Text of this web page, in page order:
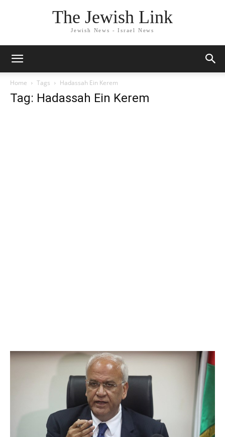
The Jewish Link
Jewish News - Israel News
Home Tags Hadassah Ein Kerem
Tag: Hadassah Ein Kerem